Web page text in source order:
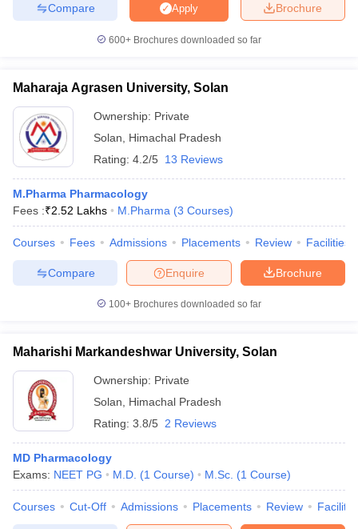
Pharm.D Colleges in IndiaB.Pharma MBA Colleges in India
RUHS Pharmacy
Brochure
Apply
Compare
600+ Brochures downloaded so far
Maharaja Agrasen University, Solan
Ownership: Private
Solan
Himachal Pradesh
Rating: 4.2/5 13 Reviews
M.Pharma Pharmacology
Fees :₹2.52 Lakhs M.Pharma (3 Courses)
Courses Fees Admissions Placements Review Facilities
Brochure
Enquire
Compare
100+ Brochures downloaded so far
Maharishi Markandeshwar University, Solan
Ownership: Private
Solan
Himachal Pradesh
Rating: 3.8/5 2 Reviews
MD Pharmacology
Exams: NEET PG M.D. (1 Course) M.Sc. (1 Course)
Courses Cut-Off Admissions Placements Review